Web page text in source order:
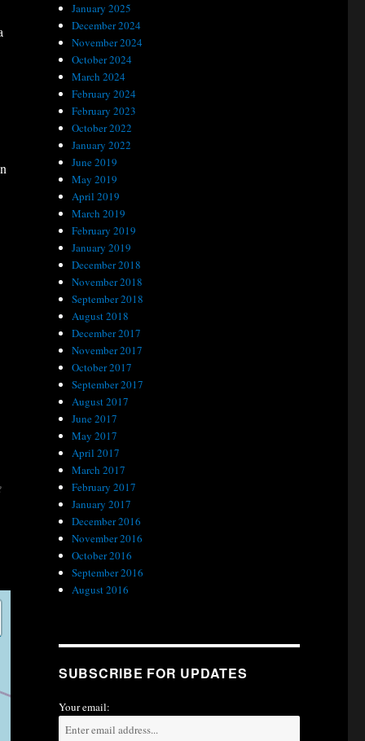
January 2025
December 2024
November 2024
October 2024
March 2024
February 2024
February 2023
October 2022
January 2022
June 2019
May 2019
April 2019
March 2019
February 2019
January 2019
December 2018
November 2018
September 2018
August 2018
December 2017
November 2017
October 2017
September 2017
August 2017
June 2017
May 2017
April 2017
March 2017
February 2017
January 2017
December 2016
November 2016
October 2016
September 2016
August 2016
SUBSCRIBE FOR UPDATES
Your email: